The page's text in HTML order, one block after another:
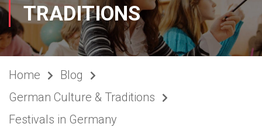
TRADITIONS
Home
Blog
German Culture & Traditions
Festivals in Germany